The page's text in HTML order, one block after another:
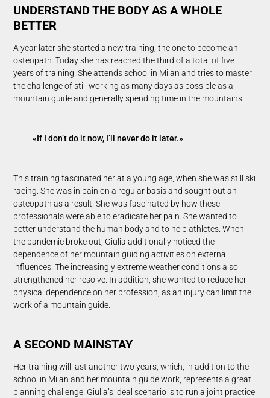
UNDERSTAND THE BODY AS A WHOLE
BETTER
A year later she started a new training, the one to become an
osteopath. Today she has reached the third of a total of five
years of training. She attends school in Milan and tries to master
the challenge of still working as many days as possible as a
mountain guide and generally spending time in the mountains.
«If I don’t do it now, I’ll never do it later.»
This training fascinated her at a young age, when she was still ski
racing. She was in pain on a regular basis and sought out an
osteopath as a result. She was fascinated by how these
professionals were able to eradicate her pain. She wanted to
better understand the human body and to help athletes. When
the pandemic broke out, Giulia additionally noticed the
dependence of her mountain guiding activities on external
influences. The increasingly extreme weather conditions also
strengthened her resolve. In addition, she wanted to reduce her
physical dependence on her profession, as an injury can limit the
work of a mountain guide.
A SECOND MAINSTAY
Her training will last another two years, which, in addition to the
school in Milan and her mountain guide work, represents a great
planning challenge. Giulia’s ideal scenario is to run a joint practice